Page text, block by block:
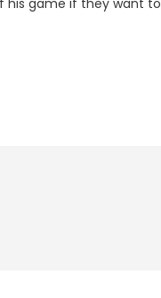
his game if they want to